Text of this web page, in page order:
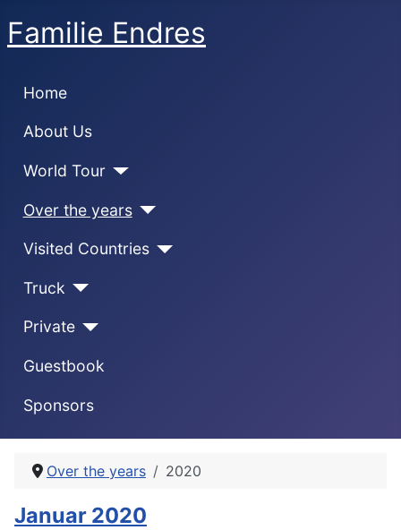
Familie Endres
Home
About Us
World Tour
Over the years
Visited Countries
Truck
Private
Guestbook
Sponsors
Over the years 2020
Januar 2020